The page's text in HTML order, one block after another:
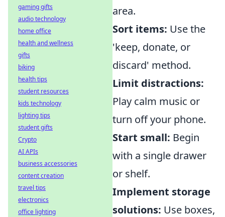
area.
Sort items: Use the
'keep, donate, or
discard' method.
Limit distractions:
Play calm music or
turn off your phone.
Start small: Begin
with a single drawer
or shelf.
Implement storage
solutions: Use boxes,
gaming gifts
audio technology
home office
health and wellness
gifts
biking
health tips
student resources
kids technology
lighting tips
student gifts
Crypto
AI APIs
business accessories
content creation
travel tips
electronics
office lighting